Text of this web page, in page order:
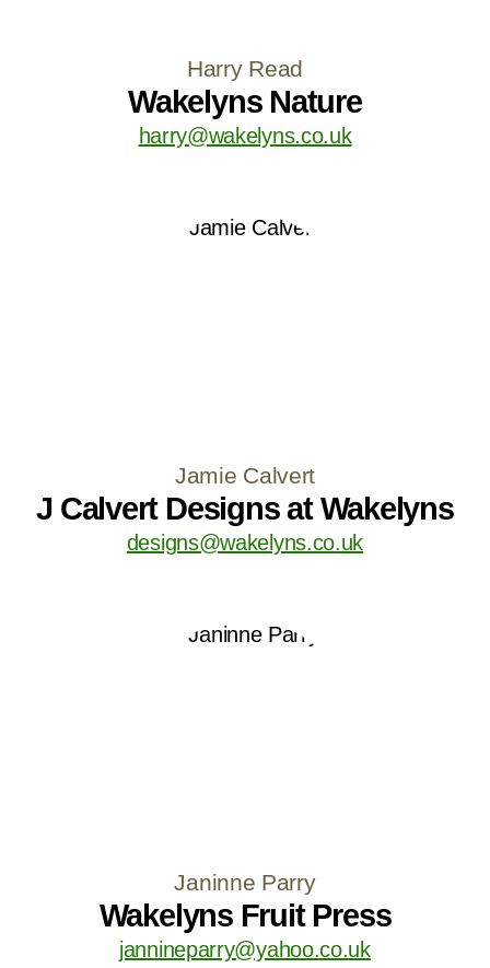
Harry Read
Wakelyns Nature
harry@wakelyns.co.uk
Jamie Calvert
J Calvert Designs at Wakelyns
designs@wakelyns.co.uk
Janinne Parry
Wakelyns Fruit Press
jannineparry@yahoo.co.uk